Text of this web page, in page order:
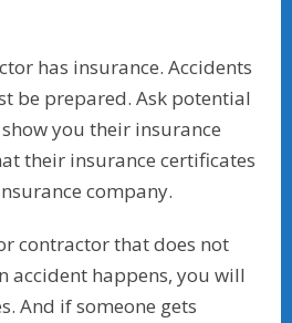
has insurance. Accidents
be prepared. Ask potential
you their insurance
their insurance certificates
company.
contractor that does not
accident happens, you will
And if someone gets